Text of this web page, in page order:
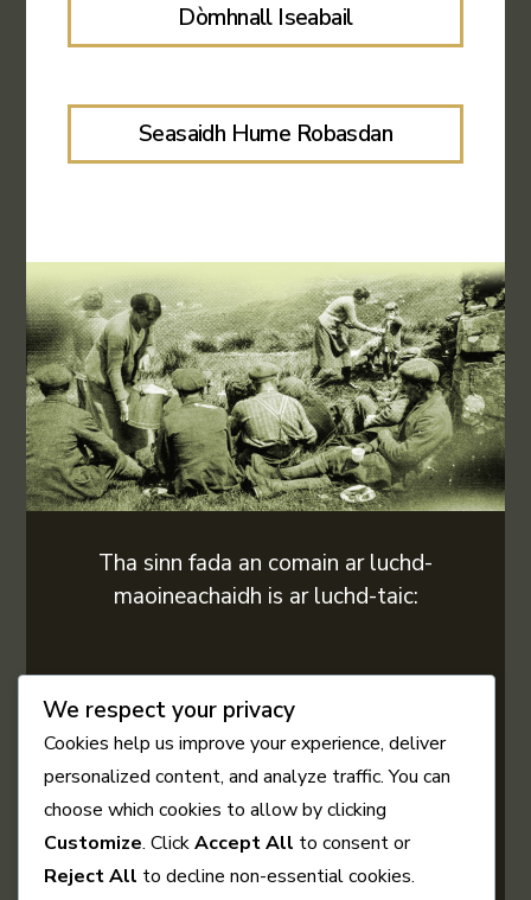
Dòmhnall Iseabail
Seasaidh Hume Robasdan
Tha sinn fada an comain ar luchd-
maoineachaidh is ar luchd-taic:
We respect your privacy
Cookies help us improve your experience, deliver
personalized content, and analyze traffic. You can
choose which cookies to allow by clicking
Customize. ClickAccept All to consent or
Reject All to decline non-essential cookies.